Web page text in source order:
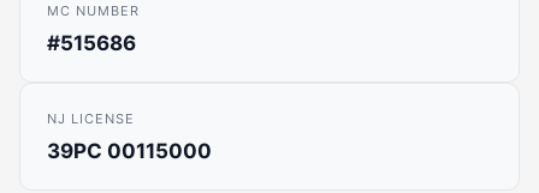
MC NUMBER
#515686
NJ LICENSE
39PC 00115000